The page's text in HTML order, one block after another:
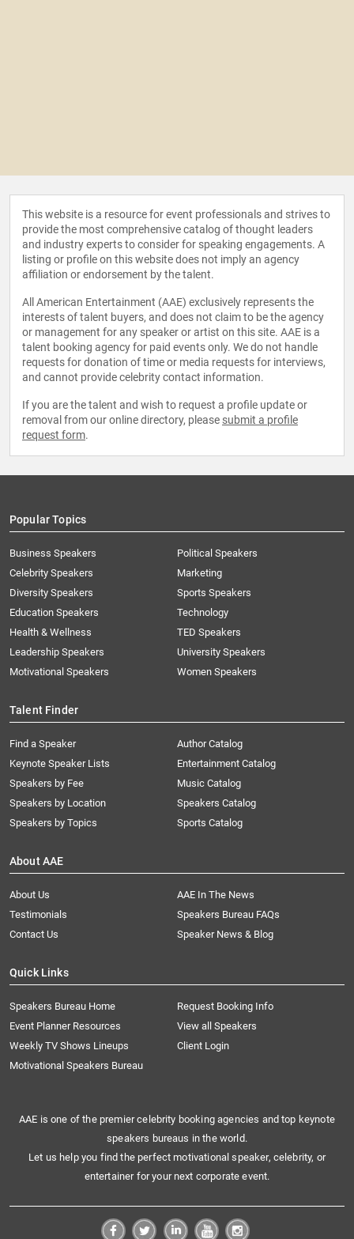
This website is a resource for event professionals and strives to
provide the most comprehensive catalog of thought leaders
and industry experts to consider for speaking engagements. A
listing or profile on this website does not imply an agency
affiliation or endorsement by the talent.
All American Entertainment (AAE) exclusively represents the
interests of talent buyers, and does not claim to be the agency
or management for any speaker or artist on this site. AAE is a
talent booking agency for paid events only. We do not handle
requests for donation of time or media requests for interviews,
and cannot provide celebrity contact information.
If you are the talent and wish to request a profile update or
removal from our online directory, please submit a profile
request form.
Popular Topics
Business Speakers
Celebrity Speakers
Diversity Speakers
Education Speakers
Health & Wellness
Leadership Speakers
Motivational Speakers
Political Speakers
Marketing
Sports Speakers
Technology
TED Speakers
University Speakers
Women Speakers
Talent Finder
Find a Speaker
Keynote Speaker Lists
Speakers by Fee
Speakers by Location
Speakers by Topics
Author Catalog
Entertainment Catalog
Music Catalog
Speakers Catalog
Sports Catalog
About AAE
About Us
AAE In The News
Testimonials
Speakers Bureau FAQs
Contact Us
Speaker News & Blog
Quick Links
Speakers Bureau Home
Request Booking Info
Event Planner Resources
View all Speakers
Weekly TV Shows Lineups
Client Login
Motivational Speakers Bureau
AAE is one of the premier celebrity booking agencies and top keynote
speakers bureaus in the world.
Let us help you find the perfect motivational speaker, celebrity, or
entertainer for your next corporate event.